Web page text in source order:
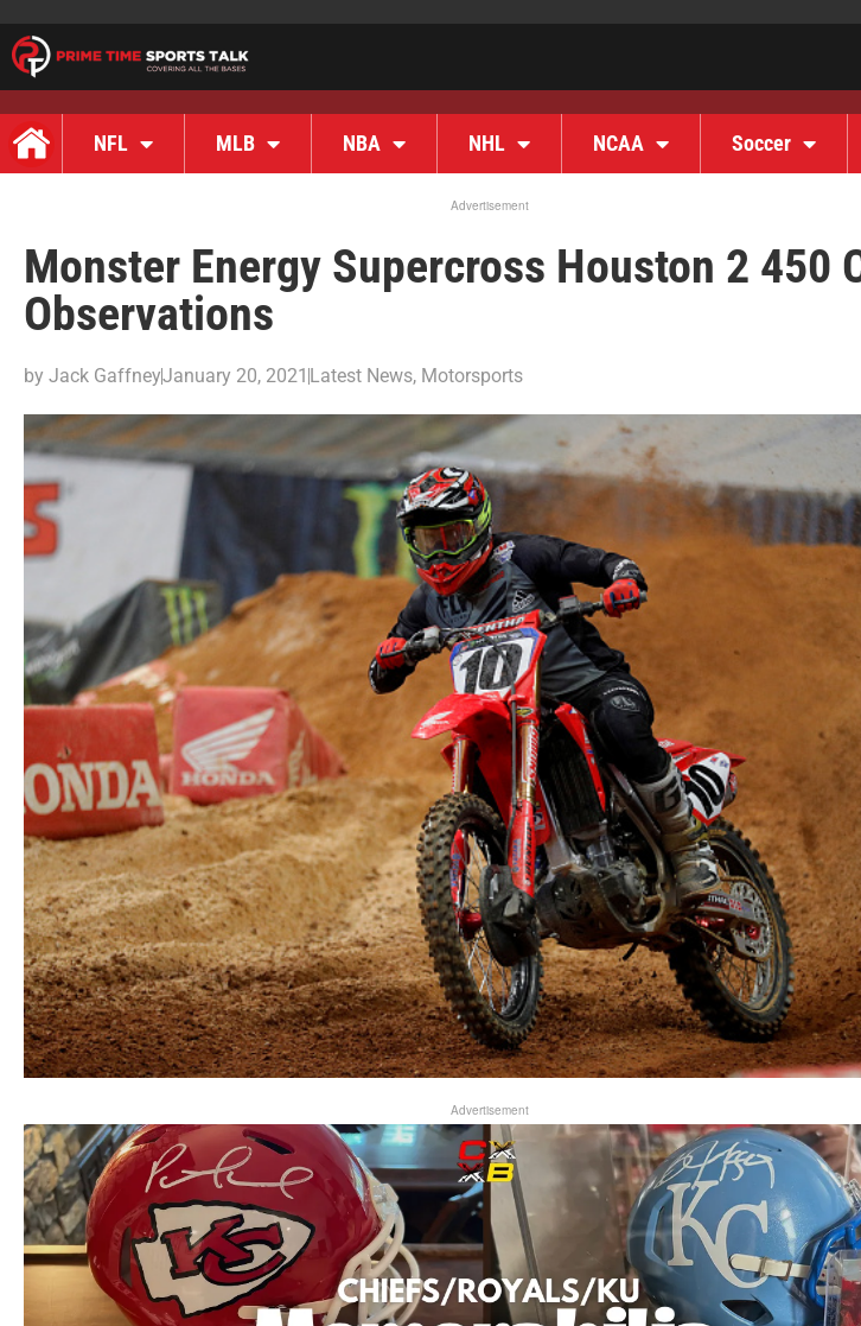
NFL MLB NBA NHL NCAA Soccer
Advertisement
Monster Energy Supercross Houston 2 450
Observations
by Jack GaffneyJanuary 20, 2021 Latest News, Motorsports
Advertisement